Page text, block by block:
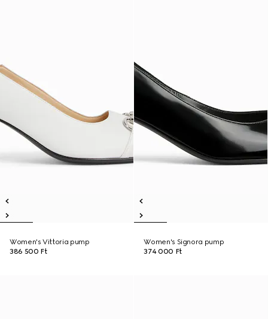
Women's Vittoria pump
386 500 Ft
Women's Signora pump
374 000 Ft